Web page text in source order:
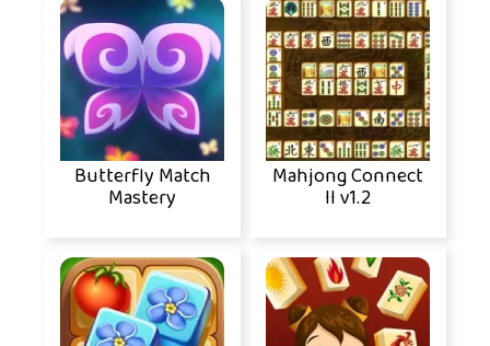
Butterfly Match
Mastery
Mahjong Connect
II v1.2